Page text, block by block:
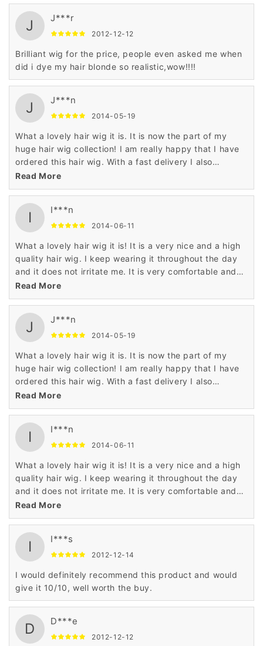
J J***r
2012-12-12
Brilliant wig for the price, people even asked me when
did i dye my hair blonde so realistic,wow!!!!
J J***n
2014-05-19
What a lovely hair wig it is. It is now the part of my
huge hair wig collection! I am really happy that I have
ordered this hair wig. With a fast delivery I also
received the quality and fine finish.
Read More
I I***n
2014-06-11
What a lovely hair wig it is! It is a very nice and a high
quality hair wig. I keep wearing it throughout the day
and it does not irritate me. It is very comfortable and
fine.
Read More
J J***n
2014-05-19
What a lovely hair wig it is. It is now the part of my
huge hair wig collection! I am really happy that I have
ordered this hair wig. With a fast delivery I also
received the quality and fine finish.
Read More
I I***n
2014-06-11
What a lovely hair wig it is! It is a very nice and a high
quality hair wig. I keep wearing it throughout the day
and it does not irritate me. It is very comfortable and
fine.
Read More
I I***s
2012-12-14
I would definitely recommend this product and would
give it 10/10, well worth the buy.
D D***e
2012-12-12